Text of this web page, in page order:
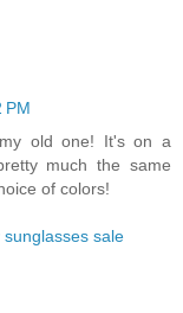
PM
old one! It's on a
much the same
of colors!
sunglasses sale